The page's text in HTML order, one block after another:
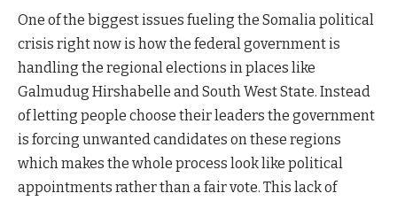
One of the biggest issues fueling the Somalia political
crisis right now is how the federal government is
handling the regional elections in places like
Galmudug Hirshabelle and South West State. Instead
of letting people choose their leaders the government
is forcing unwanted candidates on these regions
which makes the whole process look like political
appointments rather than a fair vote. This lack of